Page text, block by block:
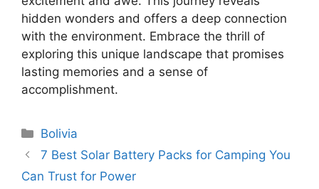
hidden wonders and offers a deep connection
with the environment. Embrace the thrill of
exploring this unique landscape that promises
lasting memories and a sense of
accomplishment.
Categories
Bolivia
7 Best Solar Battery Packs for Camping You
Can Trust for Power